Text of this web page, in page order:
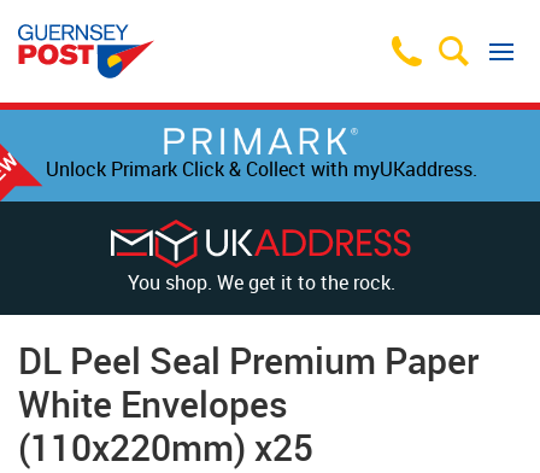
Unlock Primark Click & Collect with myUKaddress.
You shop. We get it to the rock.
DL Peel Seal Premium Paper
White Envelopes
(110x220mm) x25